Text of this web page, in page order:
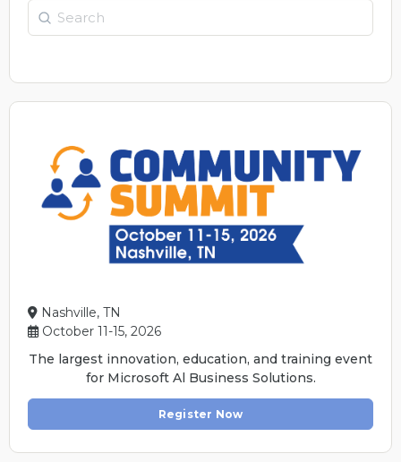
Search
Nashville, TN
October 11-15, 2026
The largest innovation, education, and training event
for Microsoft Al Business Solutions.
Register Now